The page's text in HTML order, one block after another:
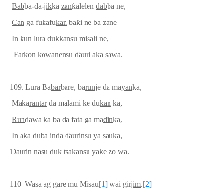
Babba-da-jikka zanƙalelen dabba ne,
Can ga fukafukan baƙi ne ba zane
In kun lura dukkansu misali ne,
Farkon kowanensu ɗauri aka sawa.
109. Lura Babarbare, barunje da mayanka,
Makarantarda malami ke dukan ka,
Rundawa ka ba da fata ga maɗinka,
In aka duba inda ɗaurinsu ya sauka,
Ɗaurin nasu duk tsakansu yake zo wa.
110. Wasa ag gare mu Misau[1] wai girjim.[2]